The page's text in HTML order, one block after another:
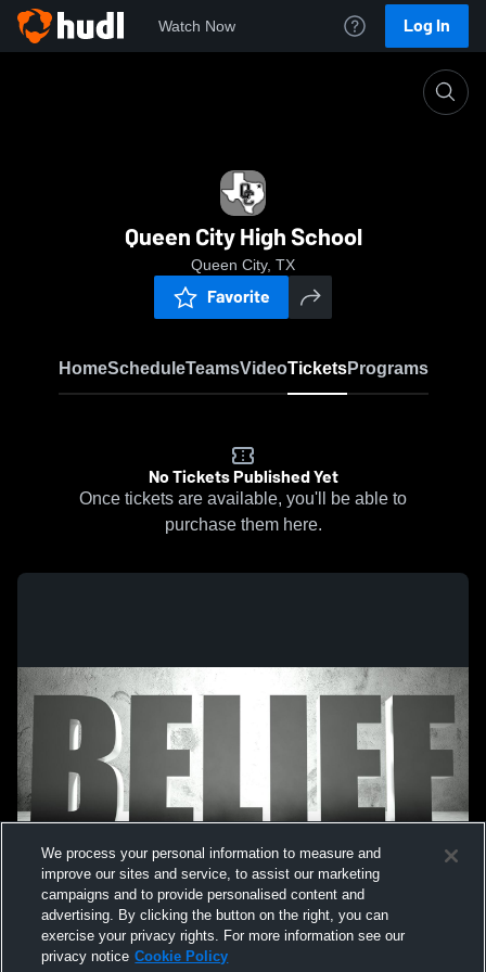
Watch Now Log In
Queen City High School
Queen City, TX
Favorite
HomeScheduleTeamsVideoTicketsPrograms
No Tickets Published Yet
Once tickets are available, you'll be able to
purchase them here.
We process your personal information to measure and
improve our sites and service, to assist our marketing
campaigns and to provide personalised content and
advertising. By clicking the button on the right, you can
exercise your privacy rights. For more information see our
privacy notice Cookie Policy